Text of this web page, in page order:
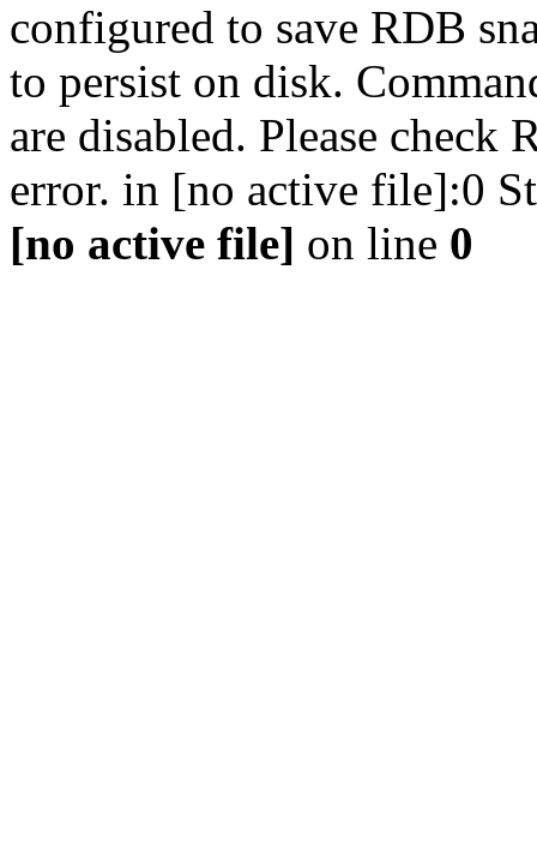
configured to save RDB
to persist on disk.
are disabled. Please check
error. in [no active file]:0
[no active file] on line 0